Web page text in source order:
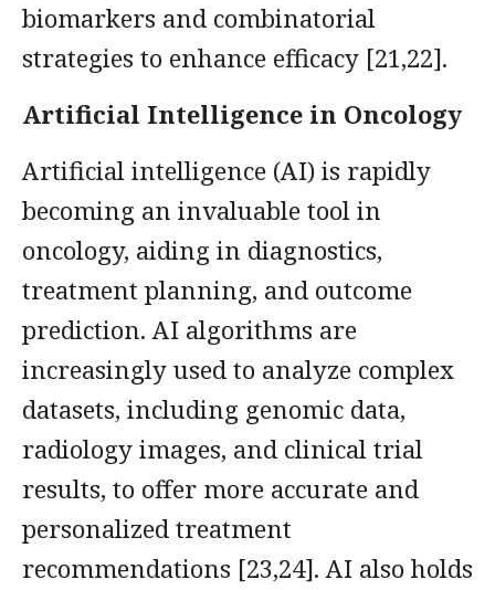
biomarkers and combinatorial
strategies to enhance efficacy [21,22].
Artificial Intelligence in Oncology
Artificial intelligence (AI) is rapidly
becoming an invaluable tool in
oncology, aiding in diagnostics,
treatment planning, and outcome
prediction. AI algorithms are
increasingly used to analyze complex
datasets, including genomic data,
radiology images, and clinical trial
results, to offer more accurate and
personalized treatment
recommendations [23,24]. AI also holds